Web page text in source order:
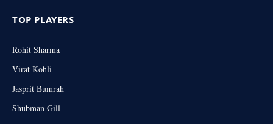
TOP PLAYERS
Rohit Sharma
Virat Kohli
Jasprit Bumrah
Shubman Gill